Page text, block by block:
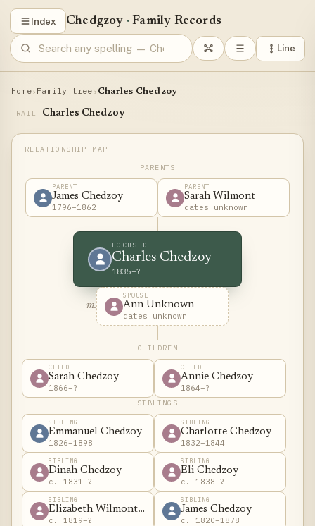
Index Chedgzoy · Family Records
Line
Home› Family tree › Charles Chedzoy
TRAIL Charles Chedzoy
PARENTS
PARENT
James Chedzoy
1796–1862
PARENT
Sarah Wilmont
dates unknown
FOCUSED
Charles Chedzoy
1835–?
m.
SPOUSE
Ann Unknown
dates unknown
CHILDREN
CHILD
Sarah Chedzoy
1866–?
CHILD
Annie Chedzoy
1864–?
SIBLINGS
SIBLING
Emmanuel Chedzoy
1826–1898
SIBLING
Charlotte Chedzoy
1832–1844
SIBLING
Dinah Chedzoy
c. 1831–?
SIBLING
Eli Chedzoy
c. 1838–?
SIBLING
Elizabeth Wilmont Chedzoy
c. 1819–?
SIBLING
James Chedzoy
c. 1820–1878